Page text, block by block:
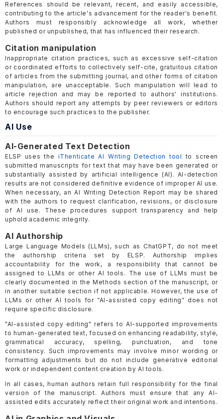
References should be relevant, recent, and easily accessible,
contributing to the article's advancement for the reader's benefit.
Authors must responsibly acknowledge all work, whether
published or unpublished, that has influenced their research.
Citation manipulation
Inappropriate citation practices, such as excessive self-citation
or coordinated efforts to collectively self-cite, gratuitous citation
of articles from the submitting journal, and other forms of citation
manipulation, are unacceptable. Such manipulation will lead to
article rejection and may be reported to authors' institutions.
Authors should report any attempts by peer reviewers or editors
to encourage such practices to the publisher.
AI Use
AI-Generated Text Detection
ELSP uses the iThenticate AI Writing Detection tool to screen
submitted manuscripts for text that may have been generated or
substantially assisted by artificial intelligence (AI). AI-detection
results are not considered definitive evidence of improper AI use.
When necessary, an AI Writing Detection Report may be shared
with the authors to request clarification, revisions, or disclosure
of AI use. These procedures support transparency and help
uphold academic integrity.
AI Authorship
Large Language Models (LLMs), such as ChatGPT, do not meet
the authorship criteria set by ELSP. Authorship implies
accountability for the work, a responsibility that cannot be
assigned to LLMs or other AI tools. The use of LLMs must be
clearly documented in the Methods section of the manuscript, or
in another suitable section if not applicable. However, the use of
LLMs or other AI tools for “AI-assisted copy editing” does not
require specific disclosure.
"AI-assisted copy editing" refers to AI-supported improvements
to human-generated text, focused on enhancing readability, style,
grammatical accuracy, spelling, punctuation, and tone
consistency. Such improvements may involve minor wording or
formatting adjustments but do not include generative editorial
work or independent content creation by AI tools.
In all cases, human authors retain full responsibility for the final
version of the manuscript. Authors must ensure that any AI-
assisted edits accurately reflect their original work and intentions.